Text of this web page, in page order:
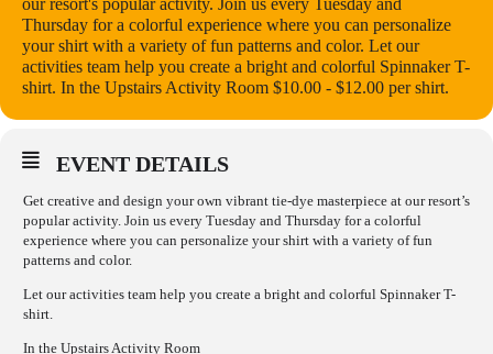
our resort's popular activity. Join us every Tuesday and
Thursday for a colorful experience where you can personalize
your shirt with a variety of fun patterns and color. Let our
activities team help you create a bright and colorful Spinnaker T-
shirt. In the Upstairs Activity Room $10.00 - $12.00 per shirt.
EVENT DETAILS
Get creative and design your own vibrant tie-dye masterpiece at our resort’s
popular activity. Join us every Tuesday and Thursday for a colorful
experience where you can personalize your shirt with a variety of fun
patterns and color.
Let our activities team help you create a bright and colorful Spinnaker T-
shirt.
In the Upstairs Activity Room